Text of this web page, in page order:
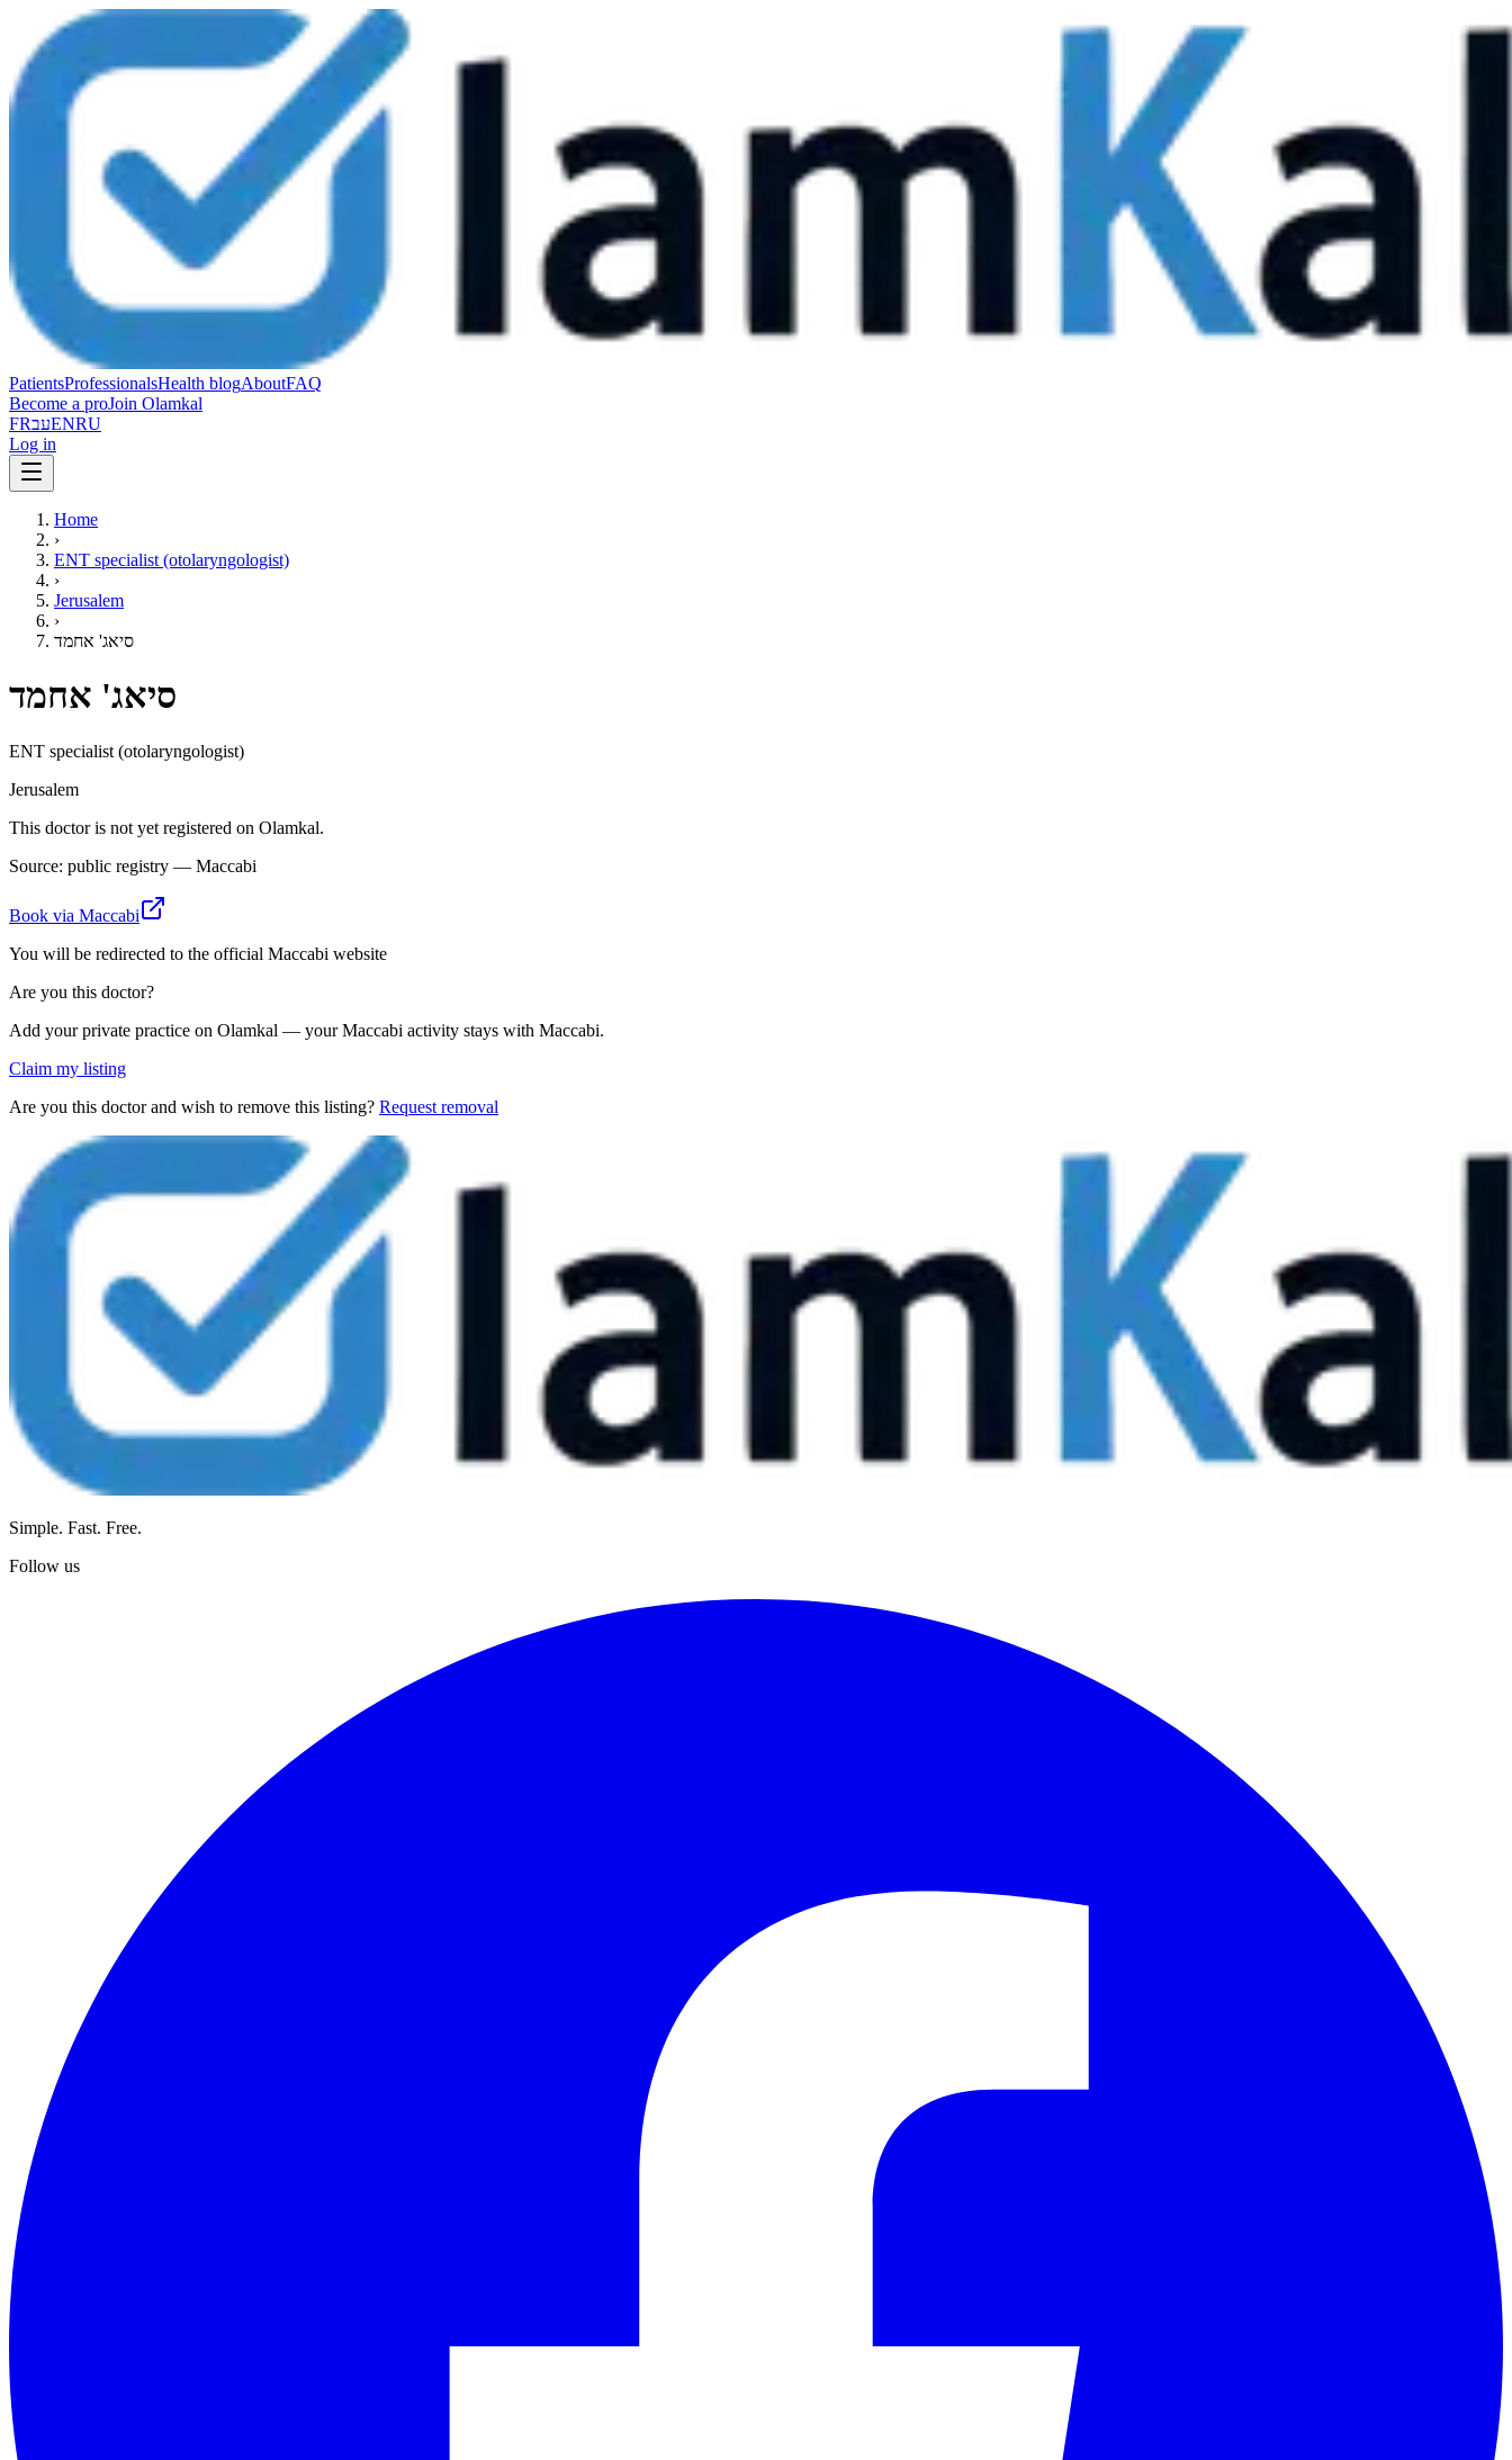
PatientsProfessionalsHealth blogAboutFAQ
Become a proJoin Olamkal
FRעבENRU
Log in
Home
›
ENT specialist (otolaryngologist)
›
Jerusalem
›
סיאג' אחמד
סיאג' אחמד
ENT specialist (otolaryngologist)
Jerusalem
This doctor is not yet registered on Olamkal.
Source: public registry — Maccabi
Book via Maccabi
You will be redirected to the official Maccabi website
Are you this doctor?
Add your private practice on Olamkal — your Maccabi activity stays with Maccabi.
Claim my listing
Are you this doctor and wish to remove this listing? Request removal
Simple. Fast. Free.
Follow us